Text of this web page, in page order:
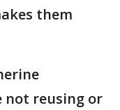
them
not reusing or